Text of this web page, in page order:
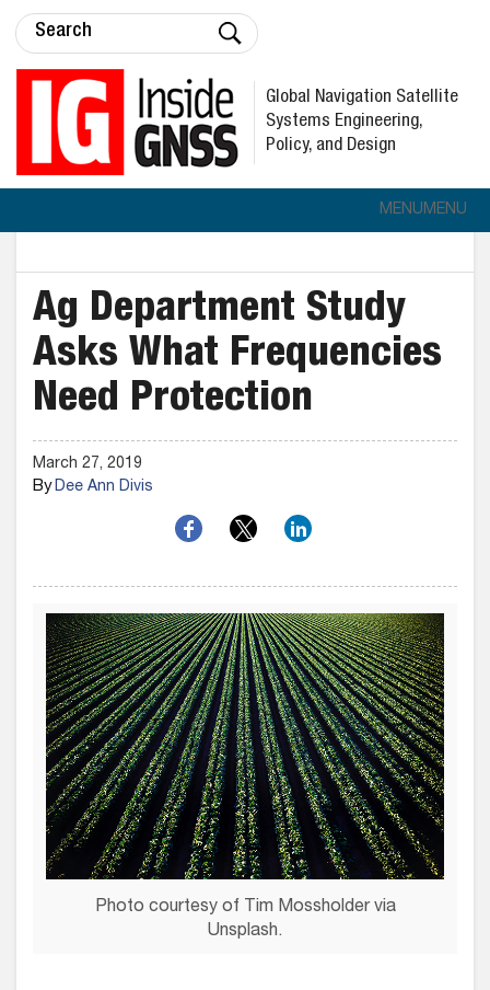
Global Navigation Satellite
Systems Engineering,
Policy, and Design
MENUMENU
Ag Department Study
Asks What Frequencies
Need Protection
March 27, 2019
ByDee Ann Divis
Photo courtesy of Tim Mossholder via
Unsplash.